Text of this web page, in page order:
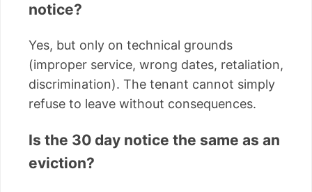
notice?
Yes, but only on technical grounds
(improper service, wrong dates, retaliation,
discrimination). The tenant cannot simply
refuse to leave without consequences.
Is the 30 day notice the same as an
eviction?